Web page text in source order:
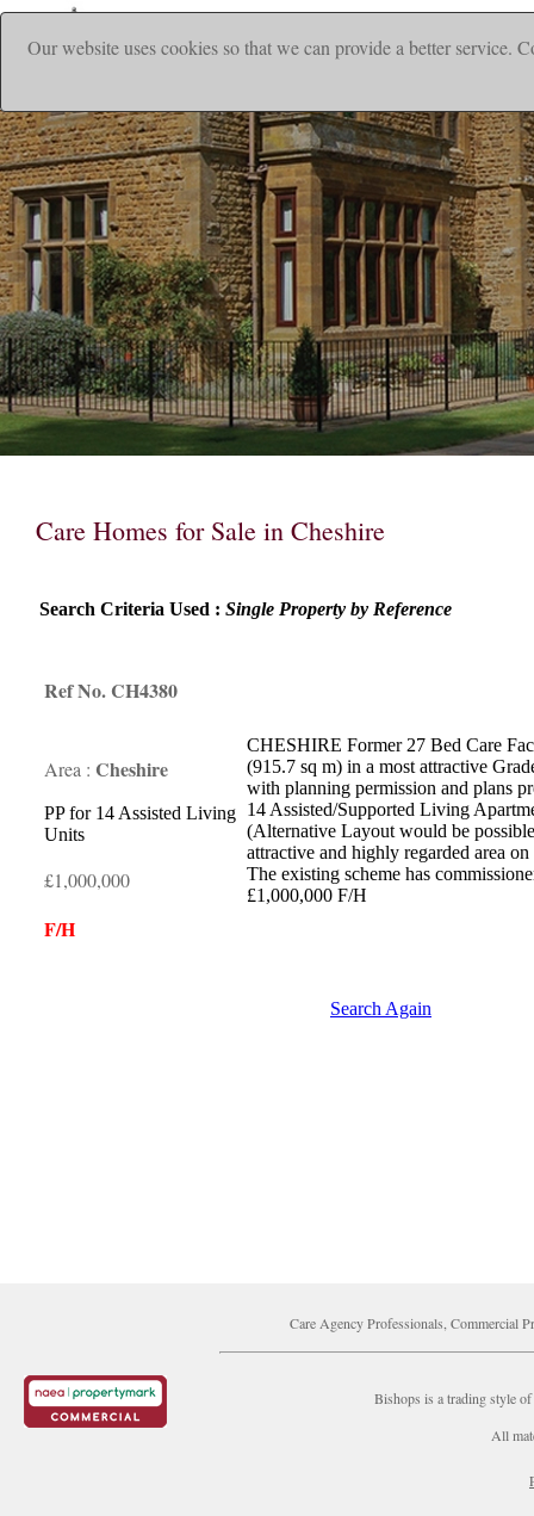
Our website uses cookies so that we can provide a betterHome |
Care Homes for Sale in Cheshire
Search Criteria Used : Single Property by Reference
Ref No. CH4380
Area : Cheshire
PP for 14 Assisted Living
Units
£1,000,000
F/H
CHESHIRE Former 27 Bed Care
(915.7 sq m) in a most attractive
with planning permission and plans
14 Assisted/Supported Living
(Alternative Layout would be
attractive and highly regarded area
The existing scheme has
£1,000,000 F/H
Search Again
Care Agency Professionals, Commercial
Bishops is a trading style
All